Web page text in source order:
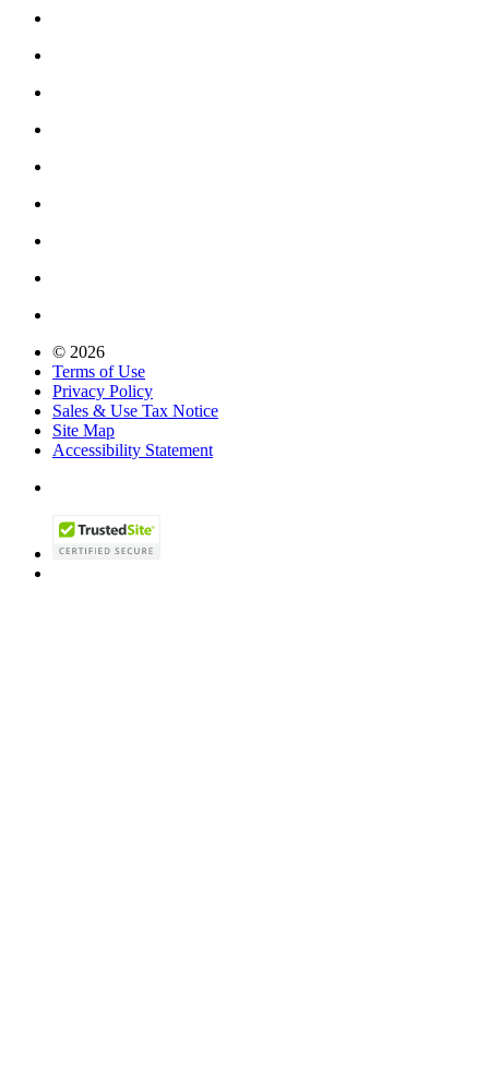
© 2026
Terms of Use
Privacy Policy
Sales & Use Tax Notice
Site Map
Accessibility Statement